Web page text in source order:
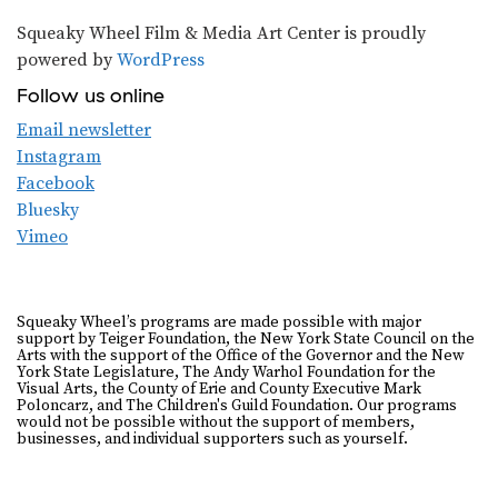
Squeaky Wheel Film & Media Art Center is proudly
powered byWordPress
Follow us online
Email newsletter
Instagram
Facebook
Bluesky
Vimeo
Squeaky Wheel’s programs are made possible with major
support by Teiger Foundation, the New York State Council on the
Arts with the support of the Office of the Governor and the New
York State Legislature, The Andy Warhol Foundation for the
Visual Arts, the County of Erie and County Executive Mark
Poloncarz, and The Children's Guild Foundation. Our programs
would not be possible without the support of members,
businesses, and individual supporters such as yourself.